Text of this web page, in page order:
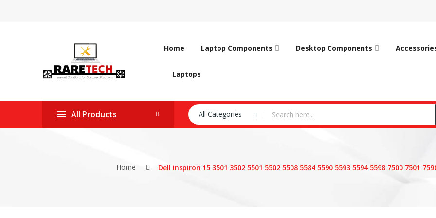
Home Laptop Components Desktop Components
Laptops
All Products All Categories
Home Dell inspiron 15 3501 3502 5501 5502 5508 5584 5590 5593 5594 5598 7500 7501